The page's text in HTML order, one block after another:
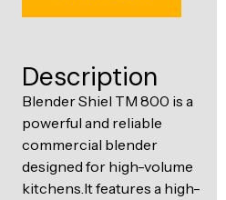
Description
Blender Shiel TM 800 is a
powerful and reliable
commercial blender
designed for high-volume
kitchens.It features a high-